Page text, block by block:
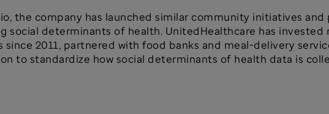
the company has launched similar community initiatives
social determinants of health. UnitedHealthcare has invested
2011, partnered with food banks and meal-delivery
to standardize how social determinants of health data is